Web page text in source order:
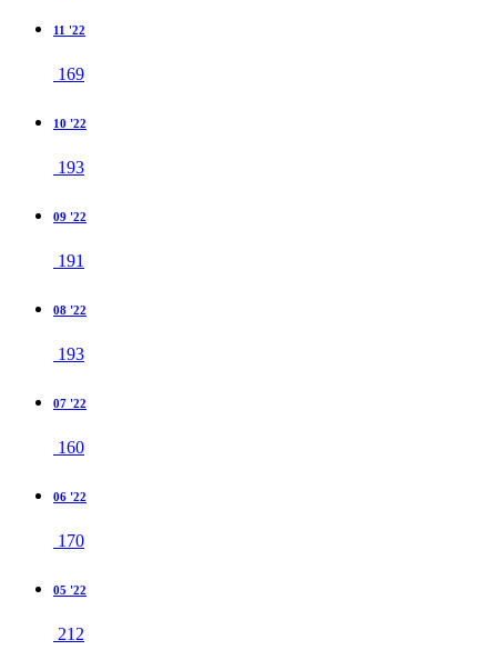
11 '22
169
10 '22
193
09 '22
191
08 '22
193
07 '22
160
06 '22
170
05 '22
212